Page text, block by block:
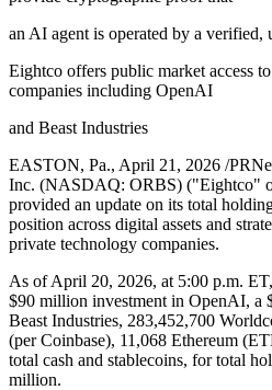
an AI agent is operated by a verified,
Eightco offers public market access
companies including OpenAI
and Beast Industries
EASTON, Pa., April 21, 2026 /
Inc. (NASDAQ: ORBS) ("Eightco"
provided an update on its total
position across digital assets and
private technology companies.
As of April 20, 2026, at 5:00 p.m.
$90 million investment in OpenAI, a
Beast Industries, 283,452,700
(per Coinbase), 11,068 Ethereum
total cash and stablecoins, for total
million.